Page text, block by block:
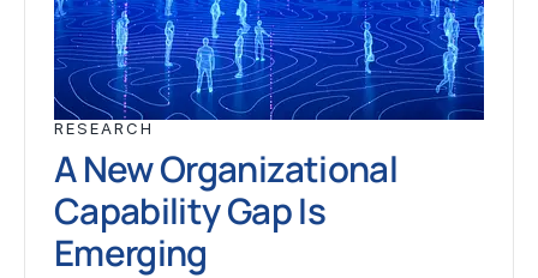
RESEARCH
A New Organizational
Capability Gap Is
Emerging